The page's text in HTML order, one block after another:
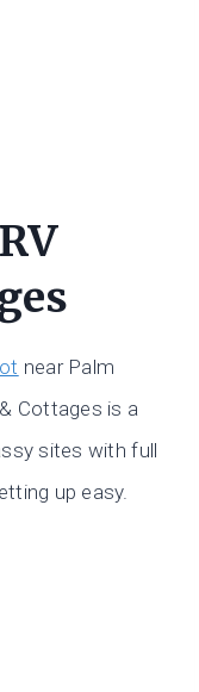
near Palm
Cottages is a
sites with full
up easy.